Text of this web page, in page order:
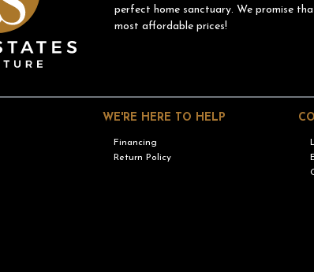
perfect home sanctuary. We promise
most affordable prices!
WE'RE HERE TO HELP
Financing
Return Policy